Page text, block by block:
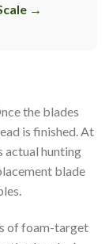
→
the blades
is finished. At
actual hunting
blade
of foam-target